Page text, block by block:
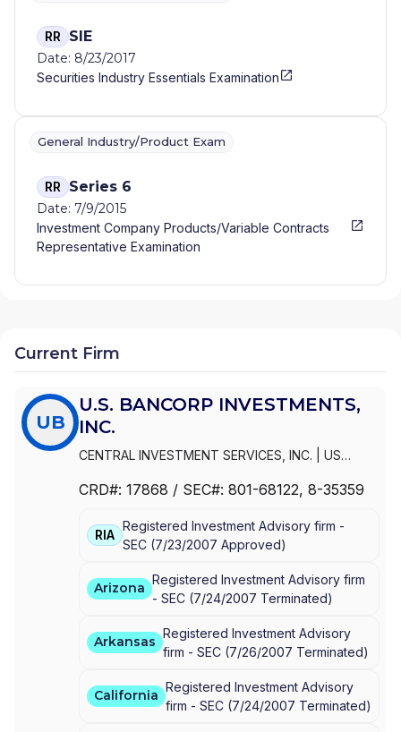
RR SIE
Date: 8/23/2017
Securities Industry Essentials Examination
General Industry/Product Exam
RR Series 6
Date: 7/9/2015
Investment Company Products/Variable Contracts
Representative Examination
Current Firm
UB
U.S. BANCORP INVESTMENTS,
INC.
CENTRAL INVESTMENT SERVICES, INC.
US
U.S. BANCORP INVESTMENTS|FBS INVESTMENT
CRD#: 17868 / SEC#: 801-68122, 8-35359
RIA
Registered Investment Advisory firm -
SEC (7/23/2007 Approved)
Arizona
Registered Investment Advisory firm
- SEC (7/24/2007 Terminated)
Arkansas
Registered Investment Advisory
firm - SEC (7/26/2007 Terminated)
California
Registered Investment Advisory
firm - SEC (7/24/2007 Terminated)